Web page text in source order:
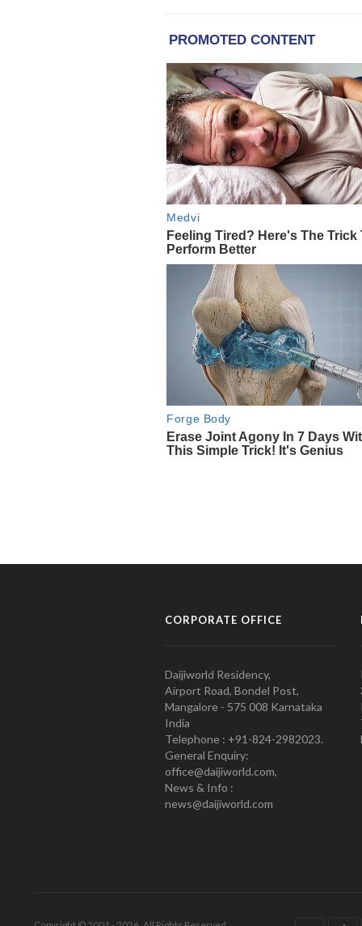
CORPORATE OFFICE
Daijiworld Residency,
Airport Road, Bondel Post,
Mangalore - 575 008 Karnataka
India
Telephone : +91-824-2982023.
General Enquiry:
office@daijiworld.com,
News & Info :
news@daijiworld.com